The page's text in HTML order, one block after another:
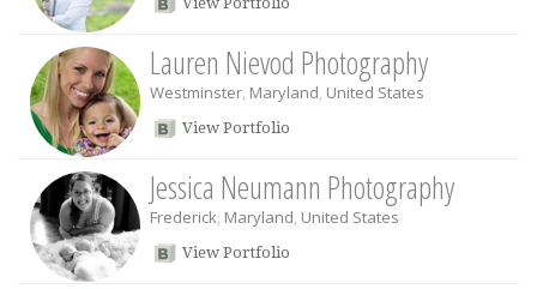
Lauren Nievod Photography
Westminster, Maryland, United States
View Portfolio
Jessica Neumann Photography
Frederick, Maryland, United States
View Portfolio